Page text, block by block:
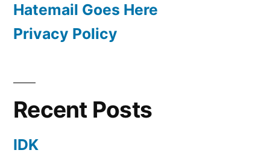
Hatemail Goes Here
Privacy Policy
Recent Posts
IDK